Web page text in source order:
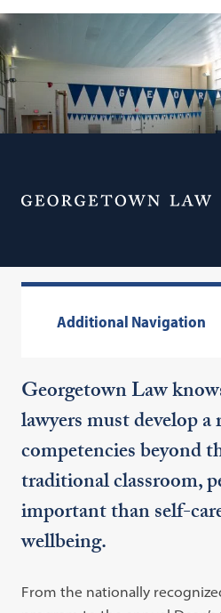
Additional Navigation
Georgetown Law
lawyers must develop a
competencies beyond
traditional classroom,
important than self-
wellbeing.
From the nationally